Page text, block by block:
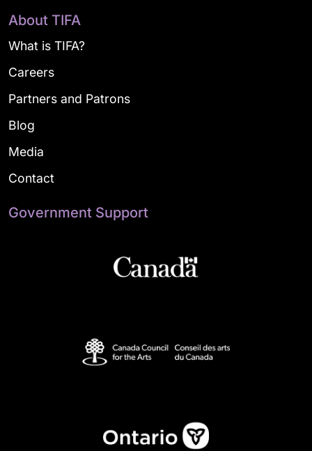
About TIFA
What is TIFA?
Careers
Partners and Patrons
Blog
Media
Contact
Government Support